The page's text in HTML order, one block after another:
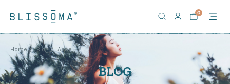
0
Home Blog Acne
BLOG